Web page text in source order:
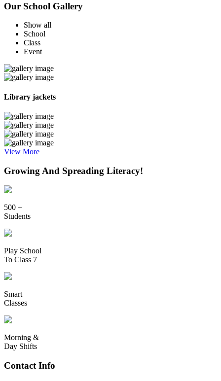
Our School Gallery
Show all
School
Class
Event
Library jackets
View More
Growing And Spreading Literacy!
500 +
Students
Play School
To Class 7
Smart
Classes
Morning &
Day Shifts
Contact Info